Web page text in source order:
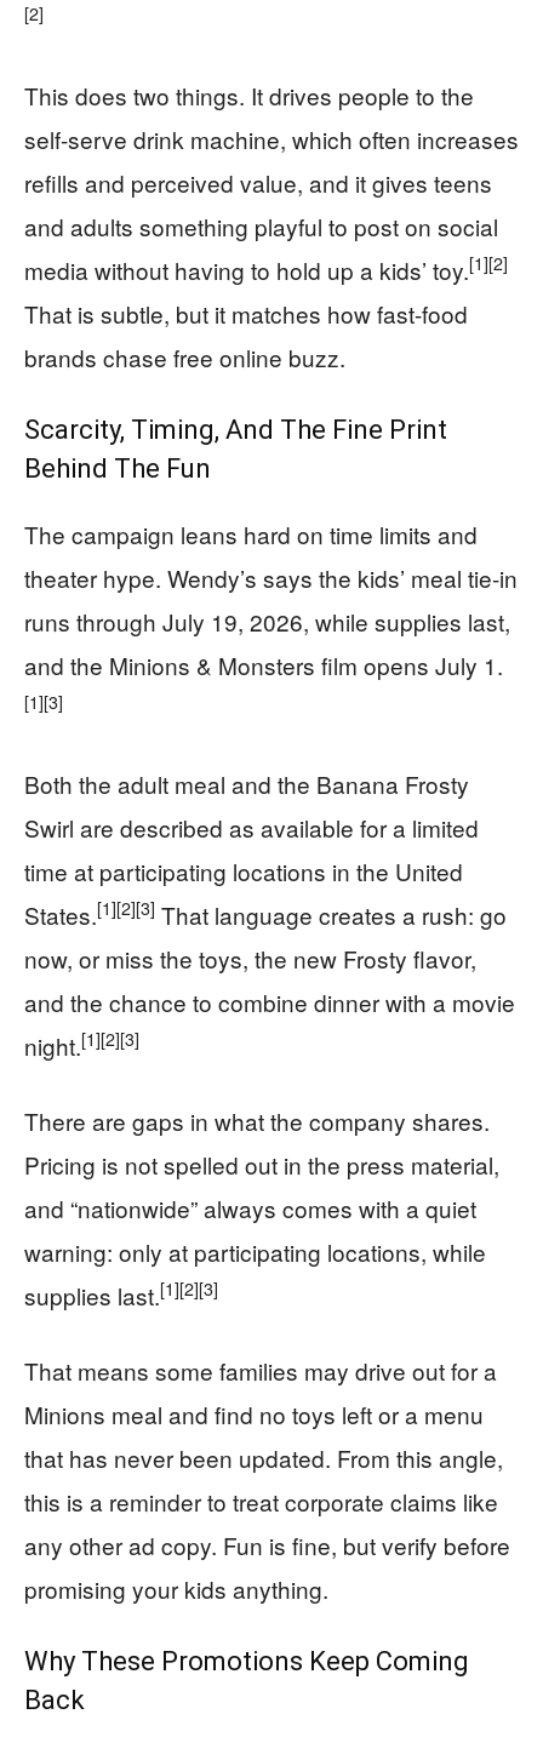
[2]
This does two things. It drives people to the
self-serve drink machine, which often increases
refills and perceived value, and it gives teens
and adults something playful to post on social
media without having to hold up a kids’ toy.[1][2]
That is subtle, but it matches how fast-food
brands chase free online buzz.
Scarcity, Timing, And The Fine Print
Behind The Fun
The campaign leans hard on time limits and
theater hype. Wendy’s says the kids’ meal tie-in
runs through July 19, 2026, while supplies last,
and the Minions & Monsters film opens July 1.
[1][3]
Both the adult meal and the Banana Frosty
Swirl are described as available for a limited
time at participating locations in the United
States.[1][2][3] That language creates a rush: go
now, or miss the toys, the new Frosty flavor,
and the chance to combine dinner with a movie
night.[1][2][3]
There are gaps in what the company shares.
Pricing is not spelled out in the press material,
and “nationwide” always comes with a quiet
warning: only at participating locations, while
supplies last.[1][2][3]
That means some families may drive out for a
Minions meal and find no toys left or a menu
that has never been updated. From this angle,
this is a reminder to treat corporate claims like
any other ad copy. Fun is fine, but verify before
promising your kids anything.
Why These Promotions Keep Coming
Back